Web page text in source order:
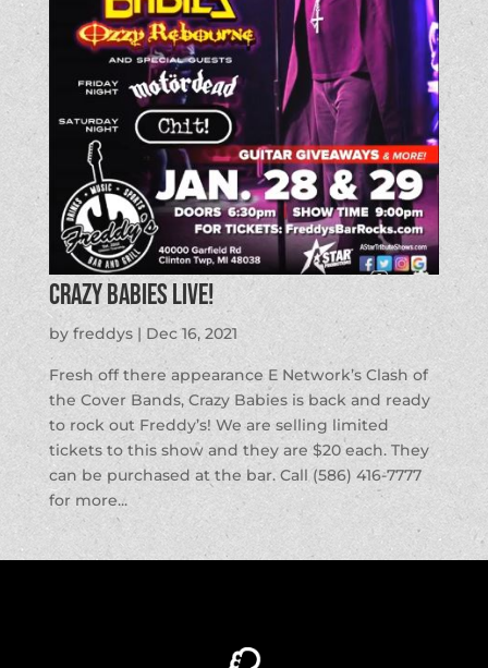
Crazy Babies LIVE!
by freddys| Dec 16, 2021
Fresh off there appearance E Network’s Clash of
the Cover Bands, Crazy Babies is back and ready
to rock out Freddy’s! We are selling limited
tickets to this show and they are $20 each. They
can be purchased at the bar. Call (586) 416-7777
for more...